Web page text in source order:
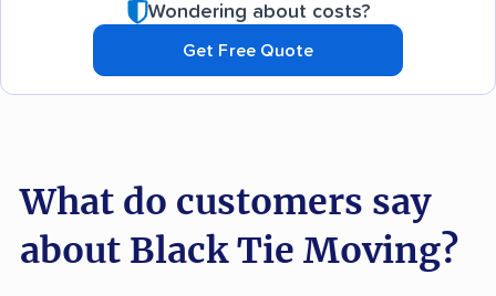
Wondering about costs?
Get Free Quote
What do customers say
about Black Tie Moving?